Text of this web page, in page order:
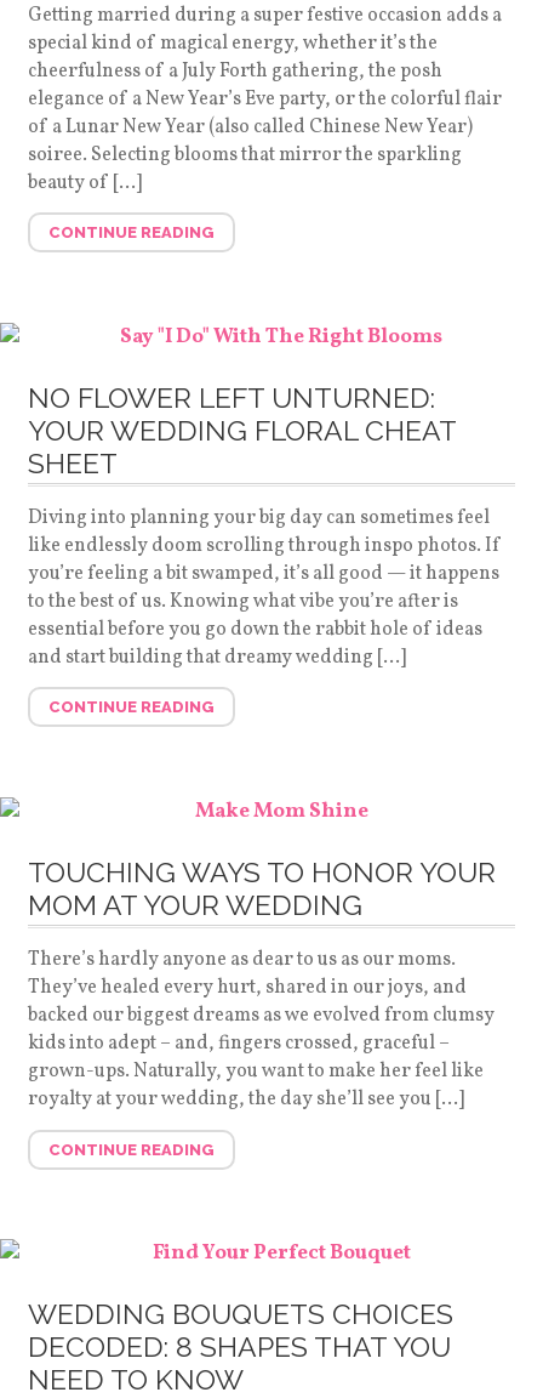
Getting married during a super festive occasion adds a
special kind of magical energy, whether it’s the
cheerfulness of a July Forth gathering, the posh
elegance of a New Year’s Eve party, or the colorful flair
of a Lunar New Year (also called Chinese New Year)
soiree. Selecting blooms that mirror the sparkling
beauty of […]
CONTINUE READING
NO FLOWER LEFT UNTURNED:
YOUR WEDDING FLORAL CHEAT
SHEET
Diving into planning your big day can sometimes feel
like endlessly doom scrolling through inspo photos. If
you’re feeling a bit swamped, it’s all good — it happens
to the best of us. Knowing what vibe you’re after is
essential before you go down the rabbit hole of ideas
and start building that dreamy wedding […]
CONTINUE READING
TOUCHING WAYS TO HONOR YOUR
MOM AT YOUR WEDDING
There’s hardly anyone as dear to us as our moms.
They’ve healed every hurt, shared in our joys, and
backed our biggest dreams as we evolved from clumsy
kids into adept – and, fingers crossed, graceful –
grown-ups. Naturally, you want to make her feel like
royalty at your wedding, the day she’ll see you […]
CONTINUE READING
WEDDING BOUQUETS CHOICES
DECODED: 8 SHAPES THAT YOU
NEED TO KNOW